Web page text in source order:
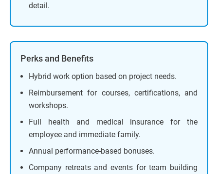
detail.
Perks and Benefits
Hybrid work option based on project needs.
Reimbursement for courses, certifications, and
workshops.
Full health and medical insurance for the
employee and immediate family.
Annual performance-based bonuses.
Company retreats and events for team building